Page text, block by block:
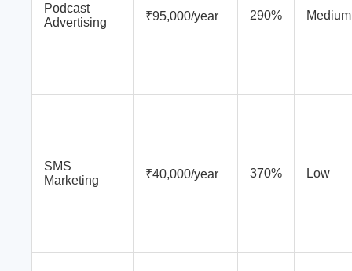
Podcast
Advertising
₹95,000/year 290% Medium
SMS
Marketing
₹40,000/year 370% Low